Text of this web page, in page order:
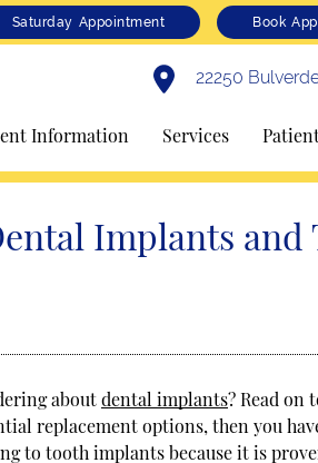
Saturday Appointment Book
22250
Information Services
Implants and
aboutdental implants? Read on
replacement options, then you
to tooth implants because it is